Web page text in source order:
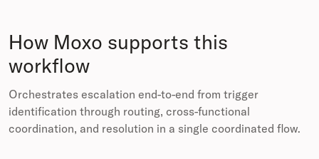
How Moxo supports this
workflow
Orchestrates escalation end-to-end from trigger
identification through routing, cross-functional
coordination, and resolution in a single coordinated flow.